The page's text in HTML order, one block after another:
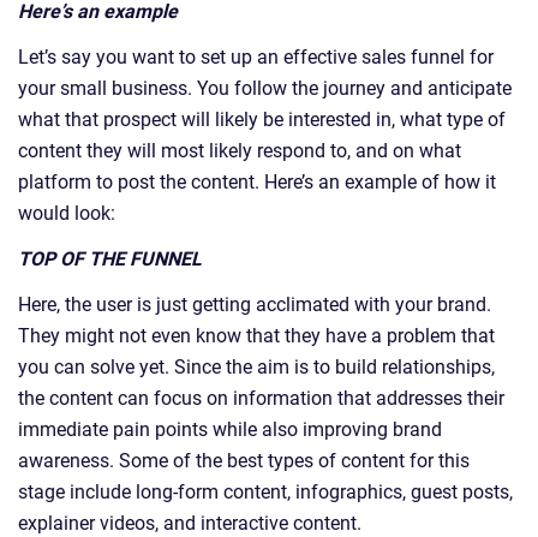
Here’s an example
Let’s say you want to set up an effective sales funnel for
your small business. You follow the journey and anticipate
what that prospect will likely be interested in, what type of
content they will most likely respond to, and on what
platform to post the content. Here’s an example of how it
would look:
TOP OF THE FUNNEL
Here, the user is just getting acclimated with your brand.
They might not even know that they have a problem that
you can solve yet. Since the aim is to build relationships,
the content can focus on information that addresses their
immediate pain points while also improving brand
awareness. Some of the best types of content for this
stage include long-form content, infographics, guest posts,
explainer videos, and interactive content.